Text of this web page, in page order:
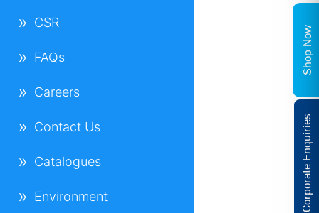
CSR
FAQs
Careers
Contact Us
Catalogues
Environment Corporate Enquiries
Shop Now